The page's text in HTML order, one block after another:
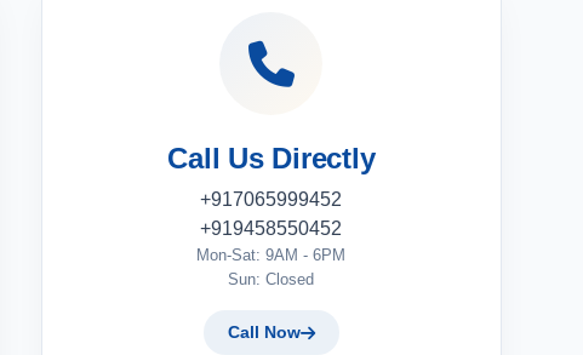
Call Us Directly
+917065999452
+919458550452
Mon-Sat: 9AM - 6PM
Sun: Closed
Call Now